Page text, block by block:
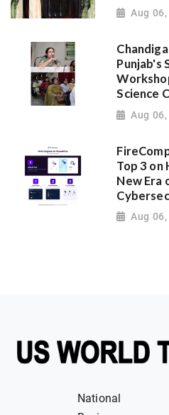
Aug
Science
Aug
Top 3 on
New Era
Aug
National